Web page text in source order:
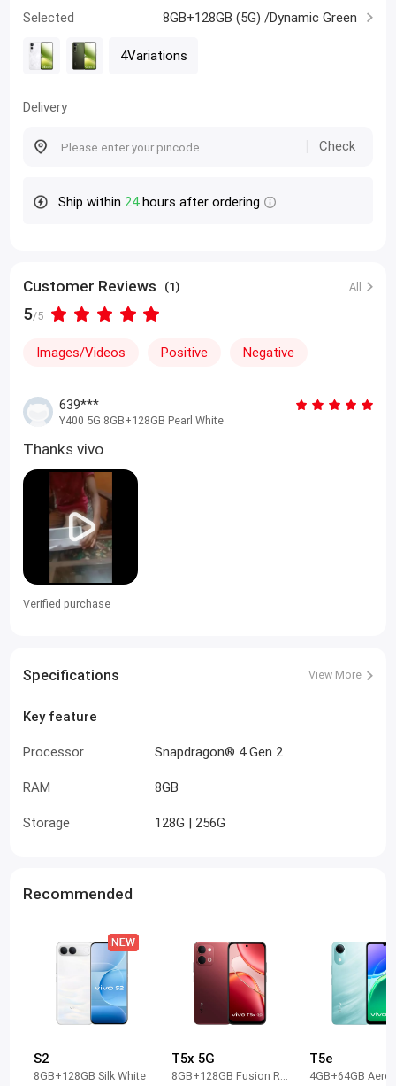
Selected 8GB+128GB (5G) /Dynamic Green
4Variations
Delivery
Check
Ship within 24hours after ordering
Customer Reviews (1) All
5/5
Images/Videos Positive Negative
639***
Y400 5G 8GB+128GB Pearl White
Thanks vivo
Verified purchase
Specifications View More
Key feature
Processor Snapdragon® 4 Gen 2
RAM 8GB
Storage 128G | 256G
Recommended
S2
8GB+128GB Silk White
T5x 5G
8GB+128GB Fusion Red
T5e
4GB+64GB Aero